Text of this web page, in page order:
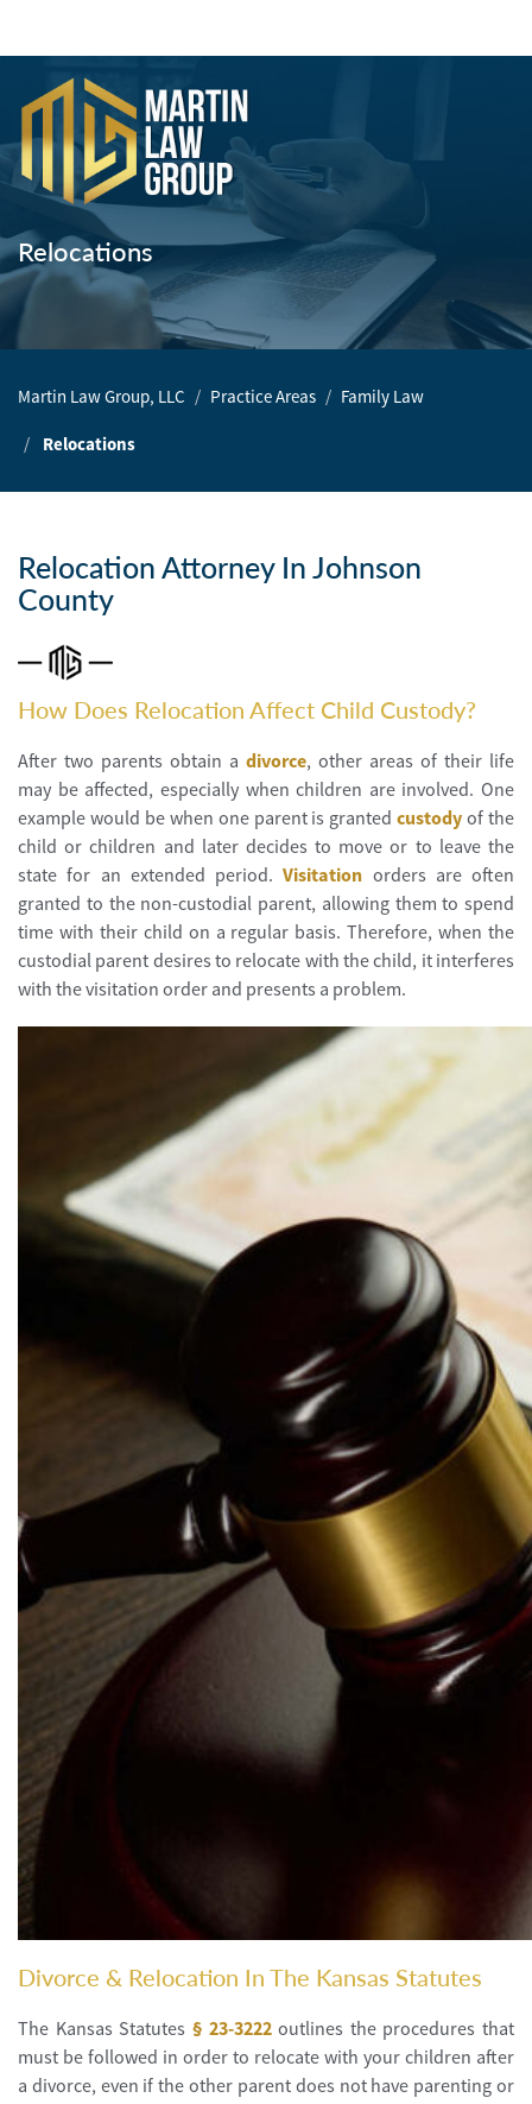
Team
Our
Firm
Law
Civil
Injury
Criminal
Areas
Blog
FAQ
Contact
Us
Results
Relocations
Martin Law Group, LLC Practice Areas Family Law
Relocations
Relocation Attorney In Johnson
County
How Does Relocation Affect Child Custody?
After two parents obtain a divorce, other areas of their life
may be affected, especially when children are involved. One
example would be when one parent is grantedcustody of the
child or children and later decides to move or to leave the
state for an extended period.Visitation orders are often
granted to the non-custodial parent, allowing them to spend
time with their child on a regular basis. Therefore, when the
custodial parent desires to relocate with the child, it interferes
with the visitation order and presents a problem.
Divorce & Relocation In The Kansas Statutes
The Kansas Statutes § 23-3222outlines the procedures that
must be followed in order to relocate with your children after
a divorce, even if the other parent does not have parenting or